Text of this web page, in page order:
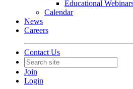
Educational
Calendar
News
Careers
Contact Us
Join
Login